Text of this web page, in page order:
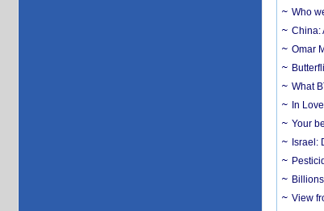
Who
China:
Omar
What
In
Your
Israel:
View